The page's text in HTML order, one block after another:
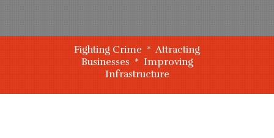
Fighting Crime * Attracting
Businesses * Improving
Infrastructure